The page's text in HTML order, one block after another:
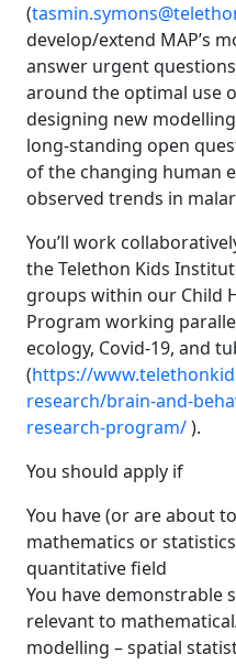
(
develop/extend MAP’s
answer urgent
around the optimal use
designing new
long-standing open
of the changing human
observed trends in
You’ll work
the Telethon Kids
groups within our Child
Program working
ecology, Covid-19, and
(https://
research/brain-and-
research-program/).
You should apply if
You have (or are about
mathematics or
quantitative field
You have demonstrable
relevant to
modelling – spatial